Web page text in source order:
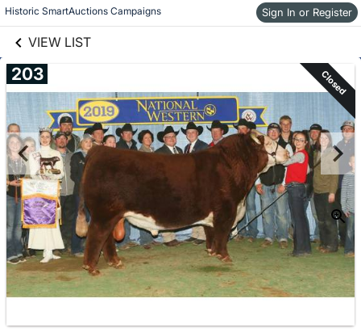
Historic SmartAuctions Campaigns Sign In or Register
VIEW LIST
Skip to items
information
203 Closed